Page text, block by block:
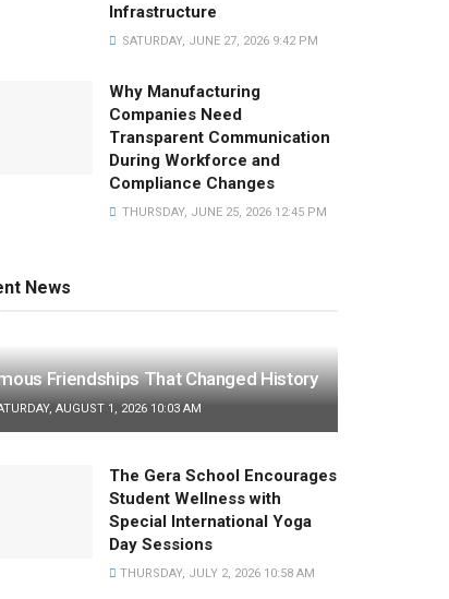
Infrastructure
SATURDAY, JUNE 27, 2026 9:42 PM
Why Manufacturing
Companies Need
Transparent Communication
During Workforce and
Compliance Changes
THURSDAY, JUNE 25, 2026 12:45 PM
News
Friendships That Changed History
AUGUST 1, 2026 10:03 AM
The Gera School Encourages
Student Wellness with
Special International Yoga
Day Sessions
THURSDAY, JULY 2, 2026 10:58 AM